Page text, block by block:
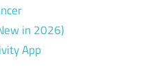
in 2026)
App